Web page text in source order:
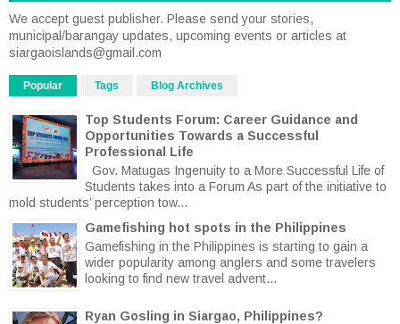
We accept guest publisher. Please send your stories,
municipal/barangay updates, upcoming events or articles at
siargaoislands@gmail.com
Popular Tags Blog Archives
Top Students Forum: Career Guidance and
Opportunities Towards a Successful
Professional Life
Gov. Matugas Ingenuity to a More Successful Life of
Students takes into a Forum As part of the initiative to
mold students’ perception tow...
Gamefishing hot spots in the Philippines
Gamefishing in the Philippines is starting to gain a
wider popularity among anglers and some travelers
looking to find new travel advent...
Ryan Gosling in Siargao, Philippines?